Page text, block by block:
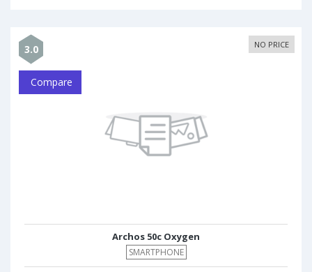
3.0 NO PRICE
Compare
Archos 50c Oxygen
SMARTPHONE